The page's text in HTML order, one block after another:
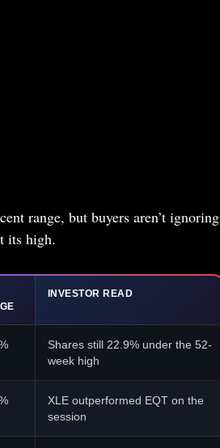
range, but buyers aren’t ignoring
its high.
INVESTOR READ
Shares still 22.9% under the 52-
week high
XLE outperformed EQT on the
session